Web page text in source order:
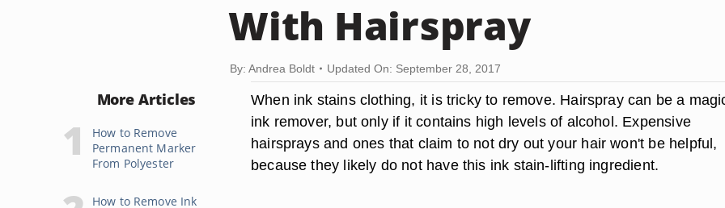
With Hairspray
By: Andrea Boldt Updated On: September 28, 2017
More Articles
How to Remove
Permanent Marker
From Polyester
How to Remove Ink
When ink stains clothing, it is tricky to remove. Hairspray can be a
ink remover, but only if it contains high levels of alcohol. Expensive
hairsprays and ones that claim to not dry out your hair won't be helpful,
because they likely do not have this ink stain-lifting ingredient.